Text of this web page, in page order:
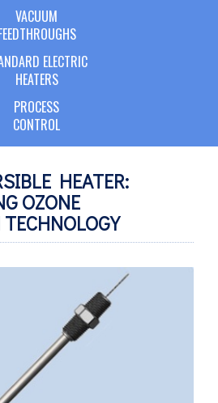
VACUUM
ELECTRIC
HEATERS
PROCESS
CONTROL
HEATER:
OZONE